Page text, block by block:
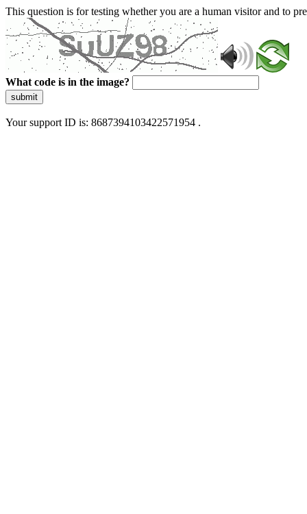
This question is for testing whether you are a human visitor and to
What code is in the image?
submit
Your support ID is: 8687394103422571954 .